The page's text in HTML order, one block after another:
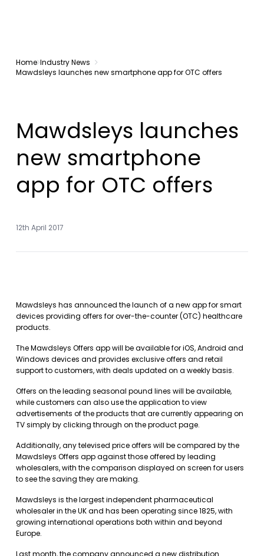
Home Industry News
Mawdsleys launches new smartphone app for OTC offers
Mawdsleys launches
new smartphone
app for OTC offers
12th April 2017
Mawdsleys has announced the launch of a new app for smart
devices providing offers for over-the-counter (OTC) healthcare
products.
The Mawdsleys Offers app will be available for iOS, Android and
Windows devices and provides exclusive offers and retail
support to customers, with deals updated on a weekly basis.
Offers on the leading seasonal pound lines will be available,
while customers can also use the application to view
advertisements of the products that are currently appearing on
TV simply by clicking through on the product page.
Additionally, any televised price offers will be compared by the
Mawdsleys Offers app against those offered by leading
wholesalers, with the comparison displayed on screen for users
to see the saving they are making.
Mawdsleys is the largest independent pharmaceutical
wholesaler in the UK and has been operating since 1825, with
growing international operations both within and beyond
Europe.
Last month, the company announced a new distribution